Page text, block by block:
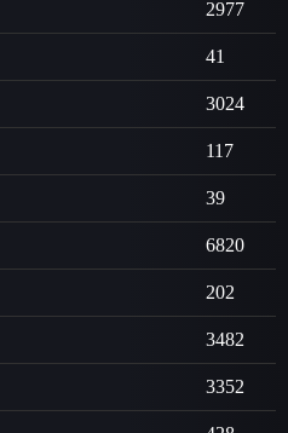
2977
41
3024
117
39
6820
202
3482
3352